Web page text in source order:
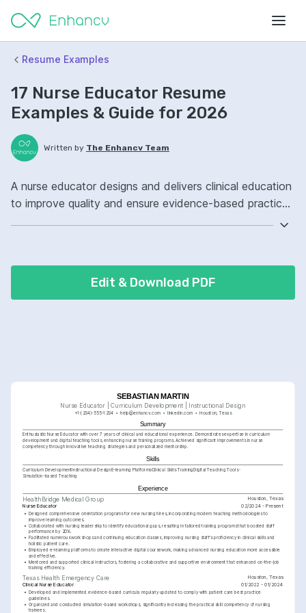
Resume Examples
17 Nurse Educator Resume
Examples & Guide for 2026
Written by The Enhancv Team
A nurse educator designs and delivers clinical education
to improve quality and ensure evidence-based practice
competency programs, improved onboarding outcomes.
Edit & Download PDF
SEBASTIAN MARTIN
Nurse Educator | Curriculum Development | Instructional Design
+1-(234)-555-1234 help@enhancv.com linkedin.com Houston, Texas
Summary
Enthusiastic Nurse Educator with over 7 years of clinical and educational experience. Demonstrates expertise in curriculum
development and digital teaching tools, enhancing nurse training programs. Achieved significant improvements in nurse
competency through innovative teaching strategies and personalized mentorship.
Skills
Curriculum DevelopmentInstructional DesignE-learning PlatformsClinical Skills TrainingDigital Teaching Tools
Simulation-based Teaching
Experience
HealthBridge Medical Group Houston, Texas
Nurse Educator 02/2024 - Present
• Designed comprehensive orientation programs for new nursing hires, incorporating modern teaching methodologies to
improve learning outcomes.
• Collaborated with nursing leadership to identify educational gaps, resulting in tailored training programs that boosted staff
performance by 20%.
• Facilitated numerous workshops and continuing education classes, improving nursing staff's proficiency in clinical skills and
holistic patient care.
• Employed e-learning platforms to create interactive digital coursework, making advanced nursing education more accessible
and effective.
• Mentored and supported clinical instructors, fostering a collaborative and supportive environment that enhanced on-the-job
training efficiency.
Texas Health Emergency Care Houston, Texas
Clinical Nurse Educator 01/2022 - 01/2024
• Developed and implemented evidence-based curricula regularly updated to comply with patient care best practice
guidelines.
• Organized and conducted simulation-based workshops, significantly increasing the practical skill competency of nursing
trainees.